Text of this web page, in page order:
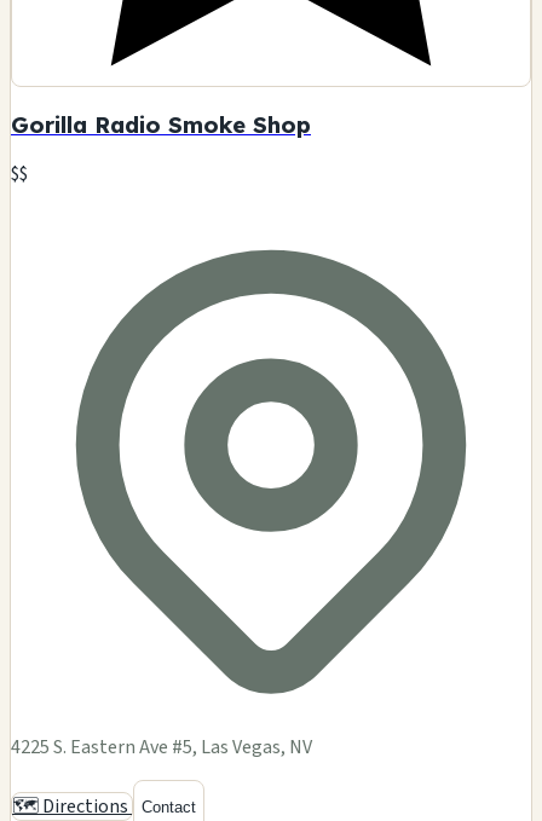
Gorilla Radio Smoke Shop
$$
4225 S. Eastern Ave #5, Las Vegas, NV
🗺️ Directions Contact